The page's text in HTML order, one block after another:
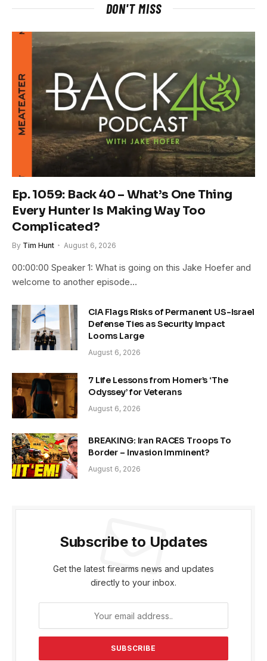
DON'T MISS
Ep. 1059: Back 40 – What’s One Thing
Every Hunter Is Making Way Too
Complicated?
By Tim Hunt August 6, 2026
00:00:00 Speaker 1: What is going on this Jake Hoefer and
welcome to another episode…
CIA Flags Risks of Permanent US-Israel
Defense Ties as Security Impact
Looms Large
August 6, 2026
7 Life Lessons from Homer’s ‘The
Odyssey’ for Veterans
August 6, 2026
BREAKING: Iran RACES Troops To
Border – Invasion Imminent?
August 6, 2026
Subscribe to Updates
Get the latest firearms news and updates
directly to your inbox.